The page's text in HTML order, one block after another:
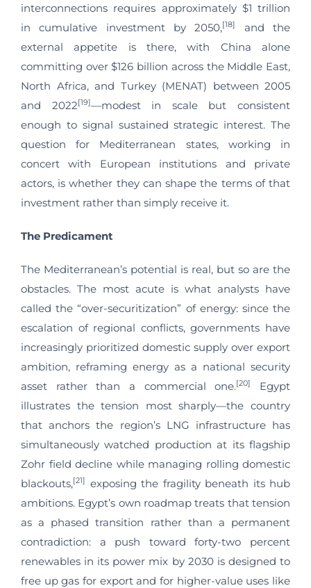
interconnections requires approximately $1 trillion
in cumulative investment by 2050,[18]
and the
external appetite is there, with China alone
committing over $126 billion across the Middle East,
North Africa, and Turkey (MENAT) between 2005
and 2022[19]—modest in scale but consistent
enough to signal sustained strategic interest. The
question for Mediterranean states, working in
concert with European institutions and private
actors, is whether they can shape the terms of that
investment rather than simply receive it.
The Predicament
The Mediterranean’s potential is real, but so are the
obstacles. The most acute is what analysts have
called the “over-securitization” of energy: since the
escalation of regional conflicts, governments have
increasingly prioritized domestic supply over export
ambition, reframing energy as a national security
asset rather than a commercial one.[20]
Egypt
illustrates the tension most sharply—the country
that anchors the region’s LNG infrastructure has
simultaneously watched production at its flagship
Zohr field decline while managing rolling domestic
blackouts,[21] exposing the fragility beneath its hub
ambitions. Egypt’s own roadmap treats that tension
as a phased transition rather than a permanent
contradiction: a push toward forty-two percent
renewables in its power mix by 2030 is designed to
free up gas for export and for higher-value uses like